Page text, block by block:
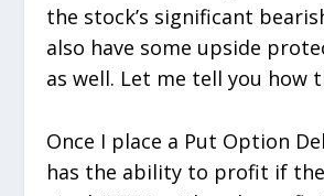
the stock’s significant
also have some upside
as well. Let me tell you how
Once I place a Put Option
has the ability to profit if